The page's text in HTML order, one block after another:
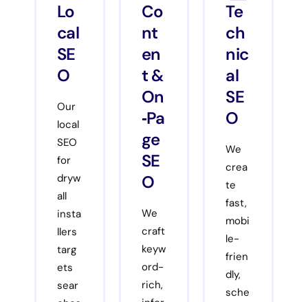
Lo
cal
SE
O
Our
local
SEO
for
dryw
all
insta
llers
targ
ets
sear
Co
nt
en
t &
On
‑Pa
ge
SE
O
We
craft
keyw
ord-
rich,
Te
ch
nic
al
SE
O
We
crea
te
fast,
mobi
le-
frien
dly,
sche